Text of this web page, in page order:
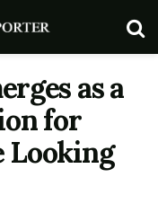
as a
for
Looking